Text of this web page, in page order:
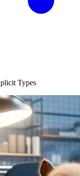
Types